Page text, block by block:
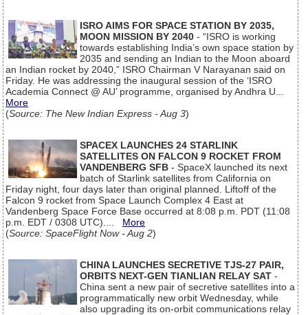
ISRO AIMS FOR SPACE STATION BY 2035,
MOON MISSION BY 2040 - “ISRO is working
towards establishing India’s own space station by
2035 and sending an Indian to the Moon aboard
an Indian rocket by 2040,” ISRO Chairman V Narayanan said on
Friday. He was addressing the inaugural session of the ‘ISRO
Academia Connect @ AU’ programme, organised by Andhra U...
More
(Source: The New Indian Express - Aug 3)
SPACEX LAUNCHES 24 STARLINK
SATELLITES ON FALCON 9 ROCKET FROM
VANDENBERG SFB - SpaceX launched its next
batch of Starlink satellites from California on
Friday night, four days later than original planned. Liftoff of the
Falcon 9 rocket from Space Launch Complex 4 East at
Vandenberg Space Force Base occurred at 8:08 p.m. PDT (11:08
p.m. EDT / 0308 UTC).... More
(Source: SpaceFlight Now - Aug 2)
CHINA LAUNCHES SECRETIVE TJS-27 PAIR,
ORBITS NEXT-GEN TIANLIAN RELAY SAT -
China sent a new pair of secretive satellites into a
programmatically new orbit Wednesday, while
also upgrading its on-orbit communications relay